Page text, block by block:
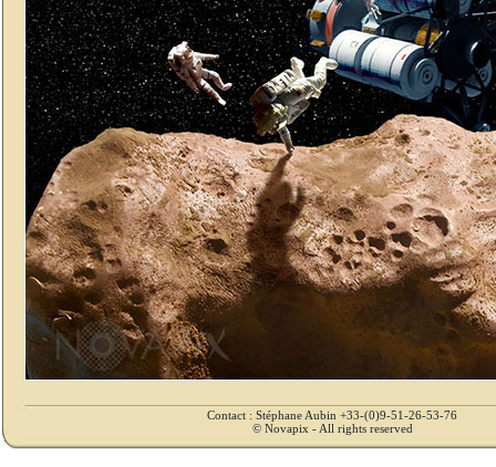
Contact : Stéphane Aubin +33-(0)9-51-26-53-76
© Novapix - All rights reserved